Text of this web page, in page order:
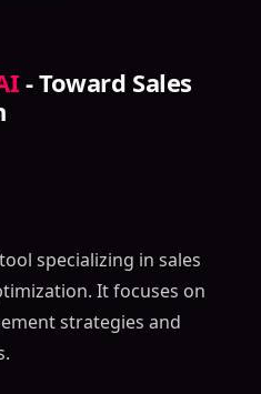
- Toward Sales
specializing in sales
It focuses on
strategies and